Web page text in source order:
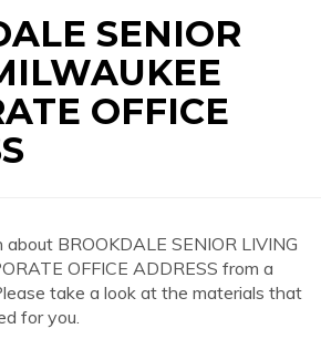
SENIOR
OFFICE
BROOKDALE SENIOR LIVING
OFFICE ADDRESS from a
take a look at the materials that
for you.